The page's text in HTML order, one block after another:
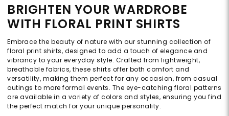
BRIGHTEN YOUR WARDROBE
WITH FLORAL PRINT SHIRTS
Embrace the beauty of nature with our stunning collection of
floral print shirts, designed to add a touch of elegance and
vibrancy to your everyday style. Crafted from lightweight,
breathable fabrics, these shirts offer both comfort and
versatility, making them perfect for any occasion, from casual
outings to more formal events. The eye-catching floral patterns
are available in a variety of colors and styles, ensuring you find
the perfect match for your unique personality.